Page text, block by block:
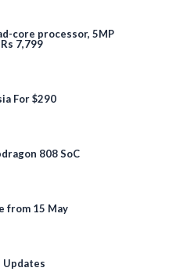
core processor, 5MP
7,799
For $290
808 SoC
from 15 May
Updates